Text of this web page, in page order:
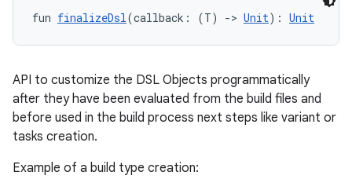
fun finalizeDsl(callback: (T) -> Unit): Unit
API to customize the DSL Objects programmatically
after they have been evaluated from the build files and
before used in the build process next steps like variant or
tasks creation.
Example of a build type creation: